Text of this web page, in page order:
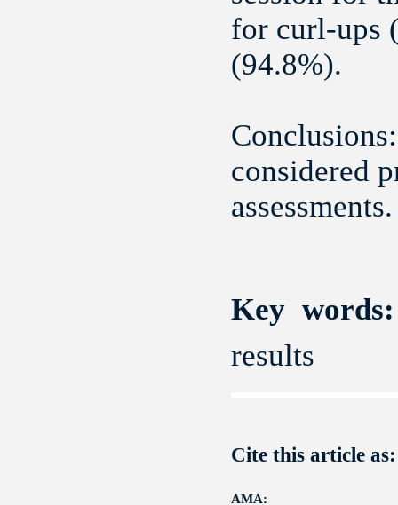
for curl-ups
(94.8%).
Conclusions:
considered
assessments.
Key words:
results
Cite this article as:
AMA: